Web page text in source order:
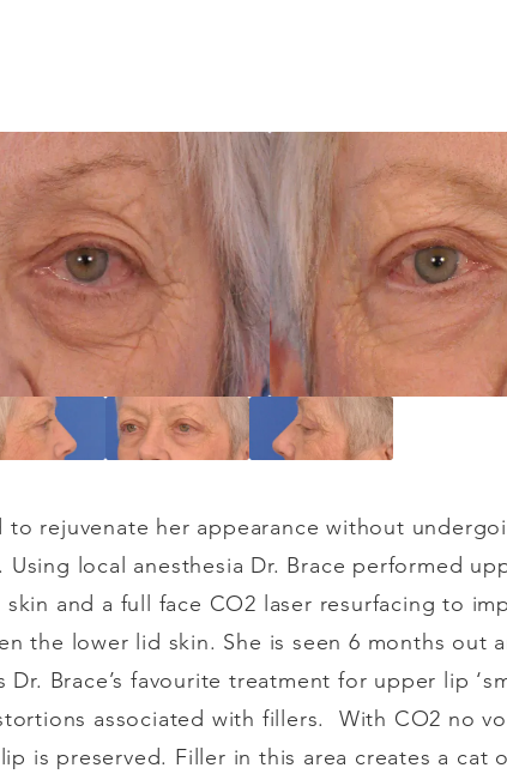
to rejuvenate her appearance without
local anesthesia Dr. Brace performed
and a full face CO2 laser resurfacing to
the lower lid skin. She is seen 6 months out
Brace’s favourite treatment for upper lip
associated with fillers.
With CO2 no
is preserved. Filler in this area creates a cat